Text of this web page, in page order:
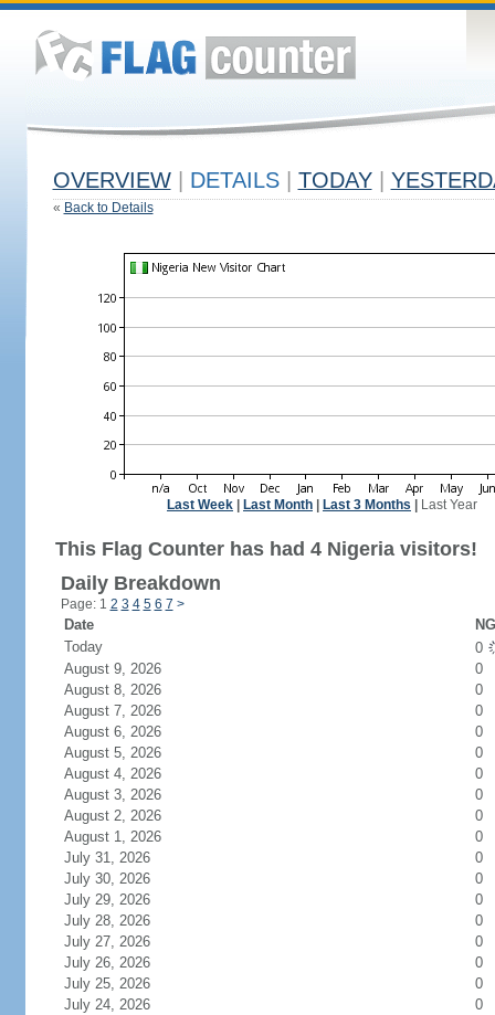
OVERVIEW DETAILS TODAY
« Back to Details
Last Week Last Month Last 3 Months Last Year
This Flag Counter has had 4 Nigeria visitors!
Daily Breakdown
Page: 1 2 3 4 5 6 7 >
Date
Today
0
August 9, 2026
0
August 8, 2026
0
August 7, 2026
0
August 6, 2026
0
August 5, 2026
0
August 4, 2026
0
August 3, 2026
0
August 2, 2026
0
August 1, 2026
0
July 31, 2026
0
July 30, 2026
0
July 29, 2026
0
July 28, 2026
0
July 27, 2026
0
July 26, 2026
0
July 25, 2026
0
July 24, 2026
0